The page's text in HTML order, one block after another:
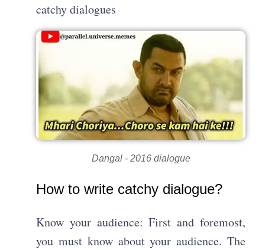
catchy dialogues
Dangal - 2016 dialogue
How to write catchy dialogue?
Know your audience: First and foremost,
you must know about your audience. The